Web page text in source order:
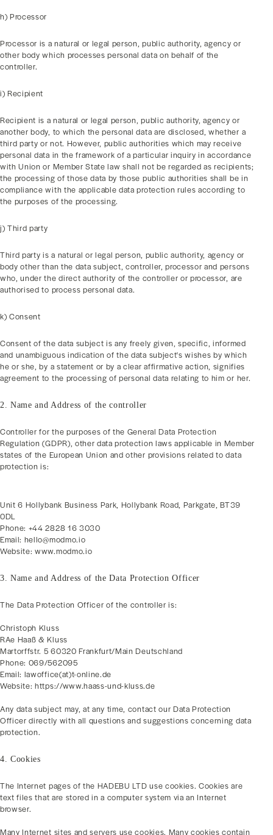
h) Processor
Processor is a natural or legal person, public authority, agency or
other body which processes personal data on behalf of the
controller.
i) Recipient
Recipient is a natural or legal person, public authority, agency or
another body, to which the personal data are disclosed, whether a
third party or not. However, public authorities which may receive
personal data in the framework of a particular inquiry in accordance
with Union or Member State law shall not be regarded as recipients;
the processing of those data by those public authorities shall be in
compliance with the applicable data protection rules according to
the purposes of the processing.
j) Third party
Third party is a natural or legal person, public authority, agency or
body other than the data subject, controller, processor and persons
who, under the direct authority of the controller or processor, are
authorised to process personal data.
k) Consent
Consent of the data subject is any freely given, specific, informed
and unambiguous indication of the data subject's wishes by which
he or she, by a statement or by a clear affirmative action, signifies
agreement to the processing of personal data relating to him or her.
2. Name and Address of the controller
Controller for the purposes of the General Data Protection
Regulation (GDPR), other data protection laws applicable in Member
states of the European Union and other provisions related to data
protection is:
Unit 6 Hollybank Business Park, Hollybank Road, Parkgate, BT39
0DL
Phone: +44 2828 16 3030
Email: hello@modmo.io
Website: www.modmo.io
3. Name and Address of the Data Protection Officer
The Data Protection Officer of the controller is:
Christoph Kluss
RAe Haaß & Kluss
Martorffstr. 5 60320 Frankfurt/Main Deutschland
Phone: 069/562095
Email: lawoffice(at)t-online.de
Website: https://www.haass-und-kluss.de
Any data subject may, at any time, contact our Data Protection
Officer directly with all questions and suggestions concerning data
protection.
4. Cookies
The Internet pages of the HADEBU LTD use cookies. Cookies are
text files that are stored in a computer system via an Internet
browser.
Many Internet sites and servers use cookies. Many cookies contain